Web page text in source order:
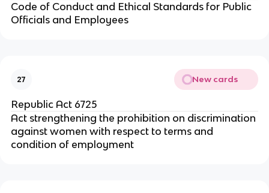
Code of Conduct and Ethical Standards for Public
Officials and Employees
27 New cards
Republic Act 6725
Act strengthening the prohibition on discrimination
against women with respect to terms and
condition of employment